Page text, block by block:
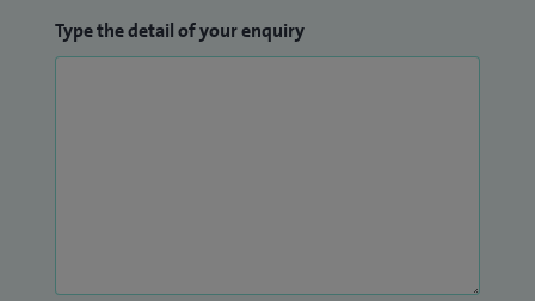
Type the detail of your enquiry